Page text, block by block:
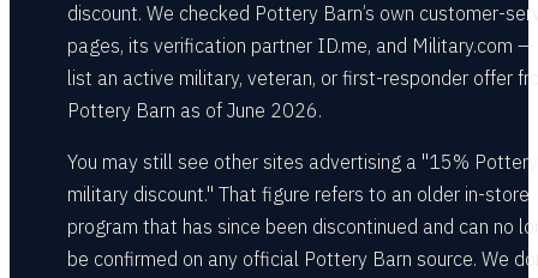
discount. We checked Pottery Barn’s own customer-
pages, its verification partner ID.me, and Military.com —
list an active military, veteran, or first-responder offer
Pottery Barn as of June 2026.
You may still see other sites advertising a "15%
military discount." That figure refers to an older in-store
program that has since been discontinued and can no
be confirmed on any official Pottery Barn source. We